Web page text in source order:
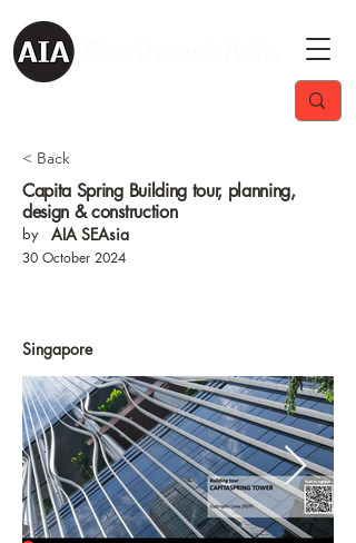
< Back
Capita Spring Building tour, planning,
design & construction
by AIA SEAsia
30 October 2024
Singapore